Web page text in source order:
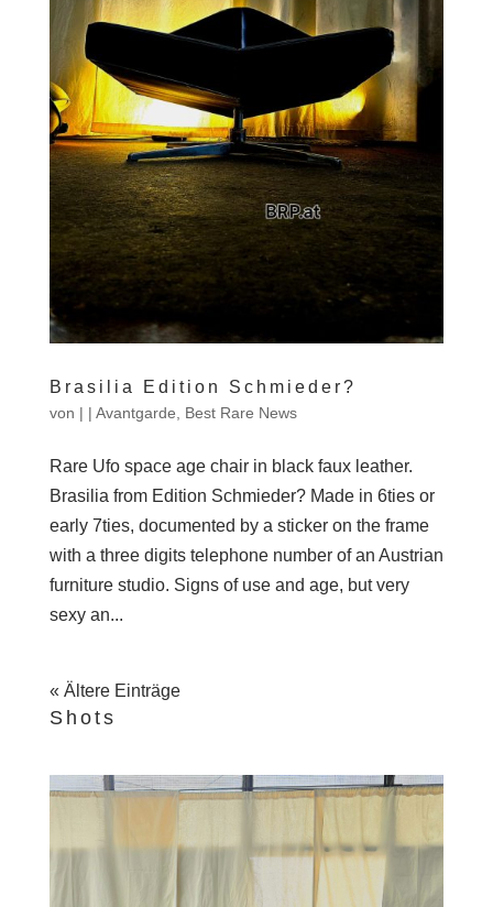
Brasilia Edition Schmieder?
von | | Avantgarde Best Rare News
Rare Ufo space age chair in black faux leather.
Brasilia from Edition Schmieder? Made in 6ties or
early 7ties, documented by a sticker on the frame
with a three digits telephone number of an Austrian
furniture studio. Signs of use and age, but very
sexy an...
« Ältere Einträge
Shots